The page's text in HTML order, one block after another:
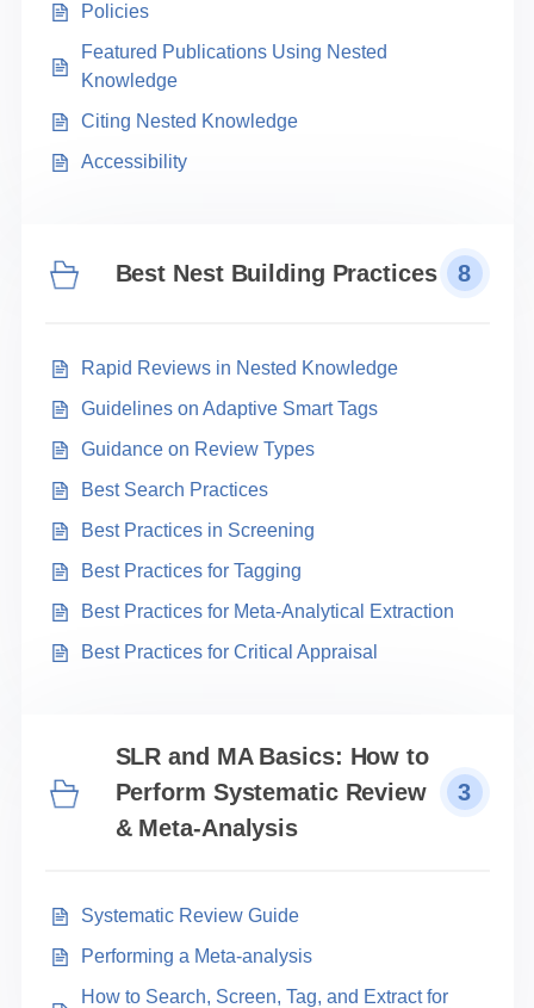
Policies
Featured Publications Using Nested
Knowledge
Citing Nested Knowledge
Accessibility
Best Nest Building Practices 8
Rapid Reviews in Nested Knowledge
Guidelines on Adaptive Smart Tags
Guidance on Review Types
Best Search Practices
Best Practices in Screening
Best Practices for Tagging
Best Practices for Meta-Analytical Extraction
Best Practices for Critical Appraisal
SLR and MA Basics: How to
Perform Systematic Review
& Meta-Analysis
3
Systematic Review Guide
Performing a Meta-analysis
How to Search, Screen, Tag, and Extract for